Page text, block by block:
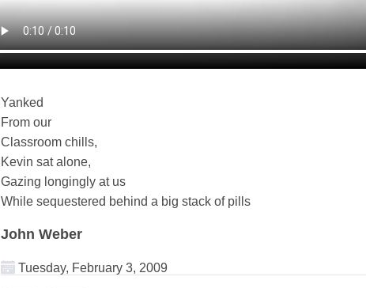
Yanked
From our
Classroom chills,
Kevin sat alone,
Gazing longingly at us
While sequestered behind a big stack of pills
John Weber
Tuesday, February 3, 2009